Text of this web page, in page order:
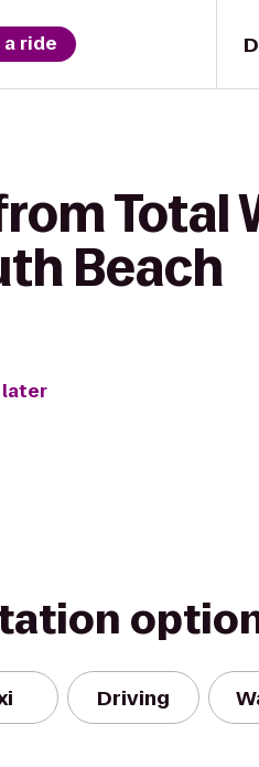
ride
Total
Beach
Driving